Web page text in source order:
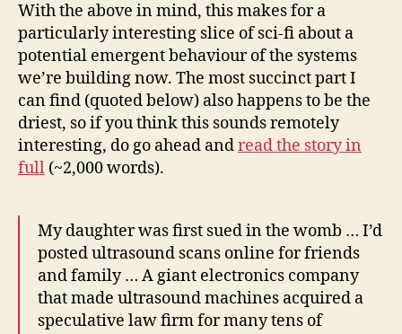
With the above in mind, this makes for a
particularly interesting slice of sci-fi about a
potential emergent behaviour of the systems
we’re building now. The most succinct part I
can find (quoted below) also happens to be the
driest, so if you think this sounds remotely
interesting, do go ahead andread the story in
full (~2,000 words).
My daughter was first sued in the womb … I’d
posted ultrasound scans online for friends
and family … A giant electronics company
that made ultrasound machines acquired a
speculative law firm for many tens of